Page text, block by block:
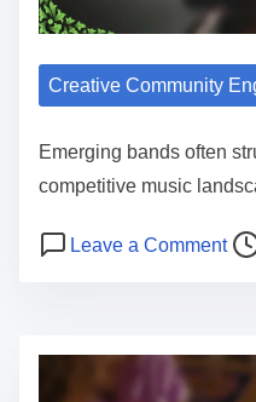
Creative Community
Emerging bands often
competitive music
Leave a Commenton
Post read time